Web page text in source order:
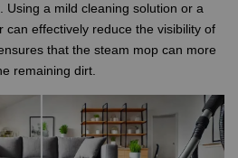
Using a mild cleaning solution or a
can effectively reduce the visibility of
that the steam mop can more
remaining dirt.